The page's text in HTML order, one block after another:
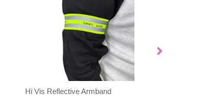
Hi Vis Reflective Armband